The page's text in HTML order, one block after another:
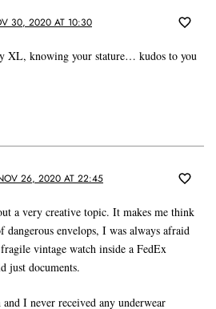
30, 2020 AT 10:30
XL, knowing your stature… kudos to you
26, 2020 AT 22:45
a very creative topic. It makes me think
dangerous envelops, I was always afraid
vintage watch inside a FedEx
just documents.
I never received any underwear